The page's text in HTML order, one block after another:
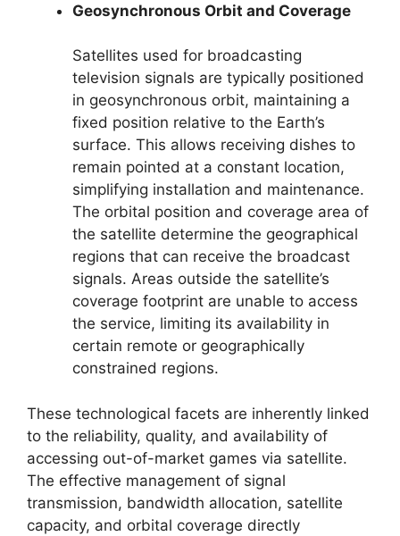
Geosynchronous Orbit and Coverage
Satellites used for broadcasting
television signals are typically positioned
in geosynchronous orbit, maintaining a
fixed position relative to the Earth’s
surface. This allows receiving dishes to
remain pointed at a constant location,
simplifying installation and maintenance.
The orbital position and coverage area of
the satellite determine the geographical
regions that can receive the broadcast
signals. Areas outside the satellite’s
coverage footprint are unable to access
the service, limiting its availability in
certain remote or geographically
constrained regions.
These technological facets are inherently linked
to the reliability, quality, and availability of
accessing out-of-market games via satellite.
The effective management of signal
transmission, bandwidth allocation, satellite
capacity, and orbital coverage directly